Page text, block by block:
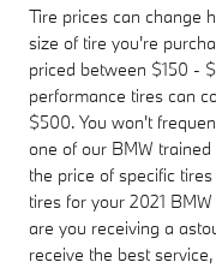
Tire prices can change
size of tire you're
priced between $150 -
performance tires can
$500. You won't
one of our BMW
the price of specific
tires for your 2021
are you receiving a
receive the best